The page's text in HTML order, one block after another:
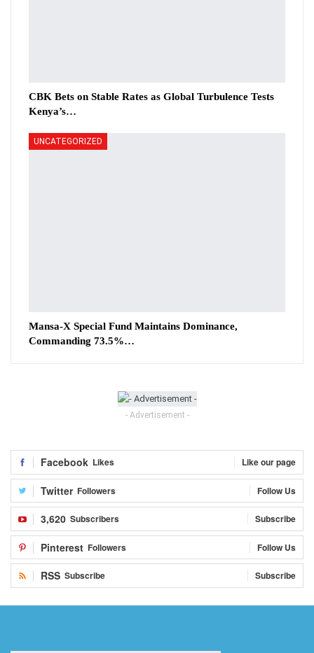
CBK Bets on Stable Rates as Global Turbulence Tests
Kenya’s…
UNCATEGORIZED
Mansa-X Special Fund Maintains Dominance,
Commanding 73.5%…
- Advertisement -
Facebook Likes Like our page
Twitter Followers Follow Us
3,620 Subscribers Subscribe
Pinterest Followers Follow Us
RSS Subscribe Subscribe